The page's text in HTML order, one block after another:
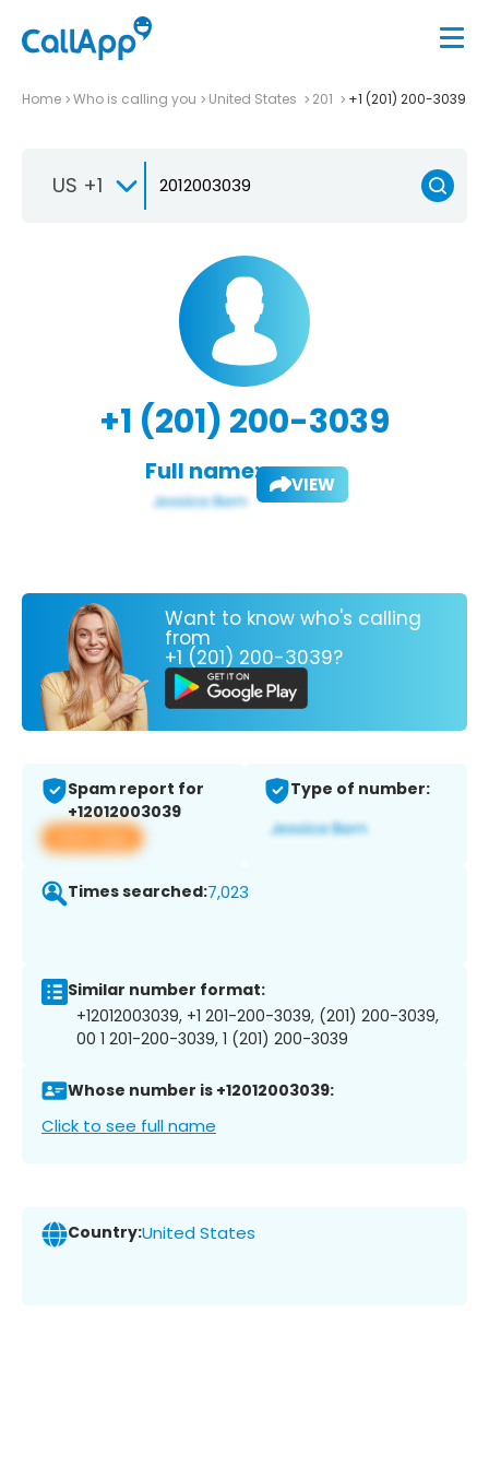
Home Who is calling you United States 201 +1 (201) 200-3039
US +1
+1 (201) 200-3039
Full name: VIEW
Want to know who's calling
from
+1 (201) 200-3039?
Spam report for
+12012003039
View app
Type of number:
Times searched:7,023
Similar number format:
+12012003039, +1 201-200-3039, (201) 200-3039,
00 1 201-200-3039, 1 (201) 200-3039
Whose number is +12012003039:
Click to see full name
Country:United States